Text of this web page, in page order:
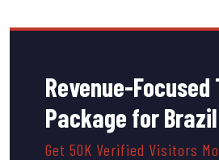
Revenue-
Package for
Get 50K Verified Visitors